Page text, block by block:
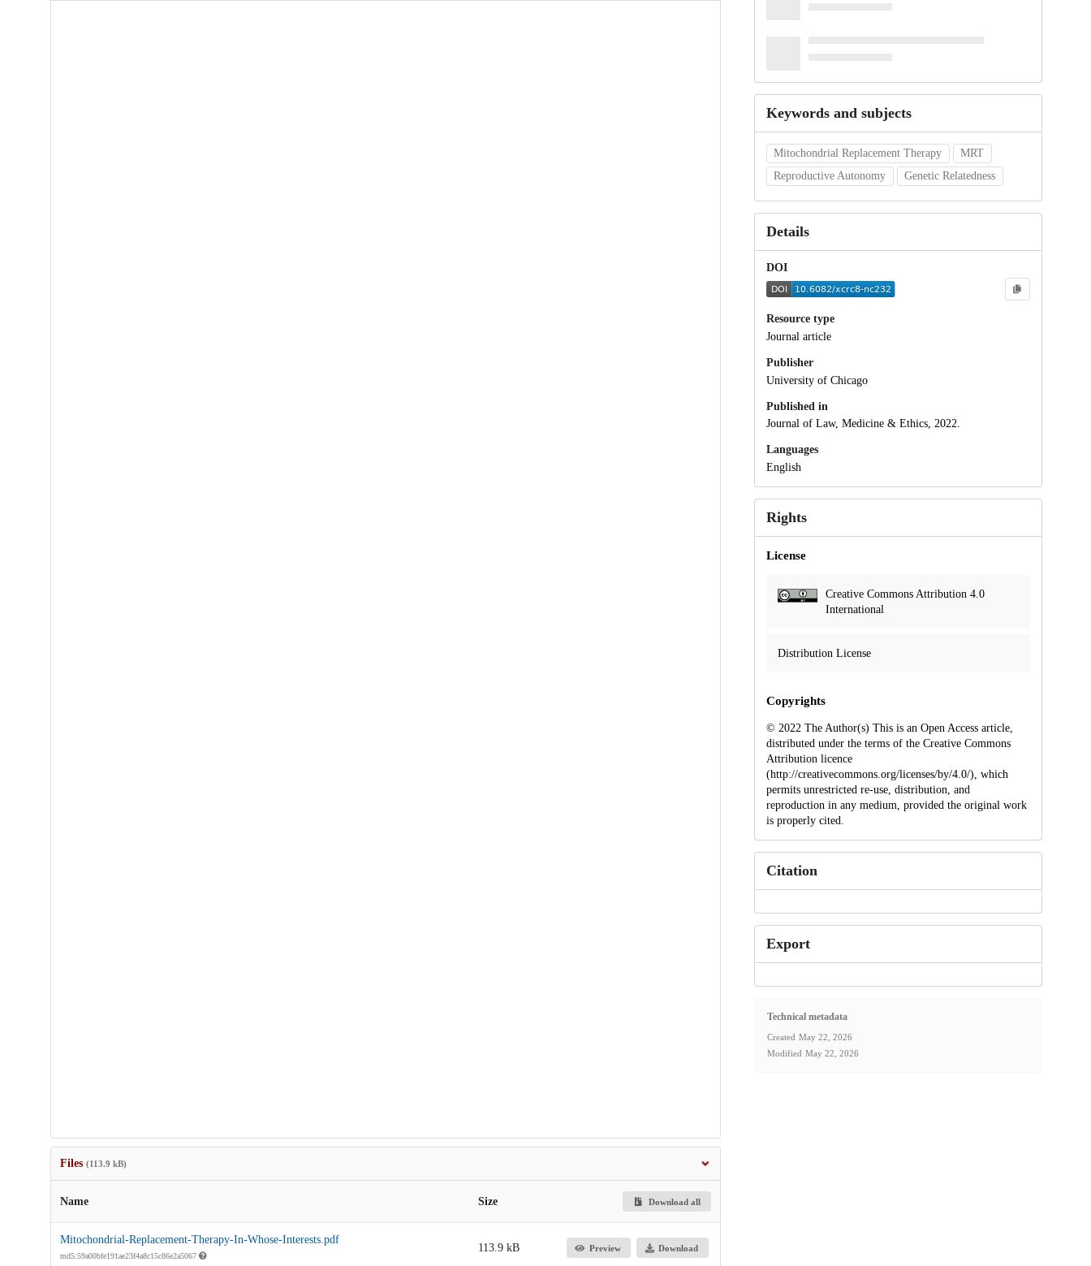
Files (113.9 kB)
Name Size Download all
Mitochondrial-Replacement-Therapy-In-Whose-Interests.pdf
md5:59a00bfe191ae23f4a8c15c86e2a5067
113.9 kB Preview Download
Keywords and subjects
Mitochondrial Replacement Therapy
MRT
Reproductive Autonomy
Genetic Relatedness
Details
DOI
Resource type
Journal article
Publisher
University of Chicago
Published in
Journal of Law, Medicine & Ethics, 2022.
Languages
English
Rights
License
Creative Commons Attribution 4.0
International
Distribution License
Copyrights
© 2022 The Author(s) This is an Open Access article,
distributed under the terms of the Creative Commons
Attribution licence
(http://creativecommons.org/licenses/by/4.0/), which
permits unrestricted re-use, distribution, and
reproduction in any medium, provided the original work
is properly cited.
Citation
Export
Technical metadata
Created May 22, 2026
Modified May 22, 2026